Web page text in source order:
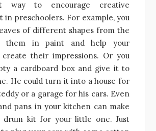
to encourage creative
in preschoolers. For example, you
of different shapes from the
them in paint and help your
create their impressions. Or you
a cardboard box and give it to
He could turn it into a house for
or a garage for his cars. Even
pans in your kitchen can make
drum kit for your little one. Just